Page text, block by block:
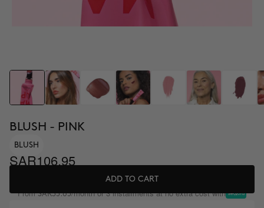
BLUSH - PINK
BLUSH
SAR106.95
ADD TO CART
FromSAR35.65/month or 3 installments at no extra cost with